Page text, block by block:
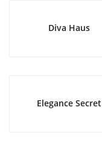
Diva Haus
Elegance Secret